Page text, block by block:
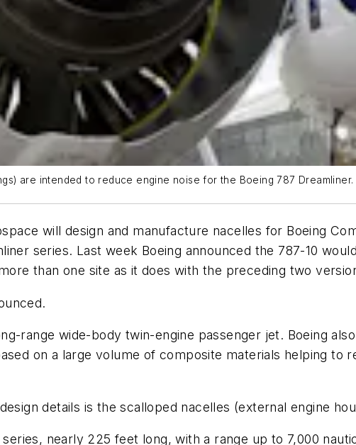
are intended to reduce engine noise for the Boeing 787 Dreamliner.
will design and manufacture nacelles for Boeing
series. Last week Boeing announced the 787-10
than one site as it does with the preceding two
range wide-body twin-engine passenger jet. Boeing
on a large volume of composite materials helping to
details is the scalloped nacelles (external engine
nearly 225 feet long, with a range up to 7,000